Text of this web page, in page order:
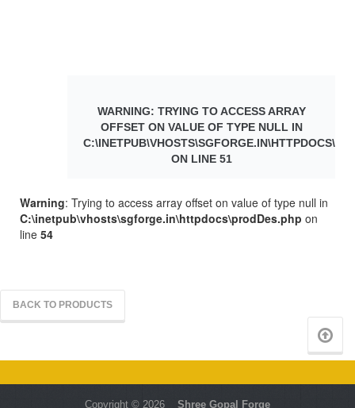
WARNING: TRYING TO ACCESS ARRAY
OFFSET ON VALUE OF TYPE NULL IN
ON LINE 51
Warning: Trying to access array offset on value of type null in
C:\inetpub\vhosts\sgforge.in\httpdocs\prodDes.php on
line 54
BACK TO PRODUCTS
Copyright © 2026 Shree Gopal Forge